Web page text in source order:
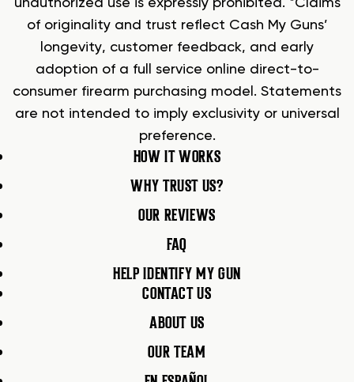
unauthorized use is expressly prohibited. *Claims
of originality and trust reflect Cash My Guns’
longevity, customer feedback, and early
adoption of a full service online direct-to-
consumer firearm purchasing model. Statements
are not intended to imply exclusivity or universal
preference.
HOW IT WORKS
WHY TRUST US?
OUR REVIEWS
FAQ
HELP IDENTIFY MY GUN
CONTACT US
ABOUT US
OUR TEAM